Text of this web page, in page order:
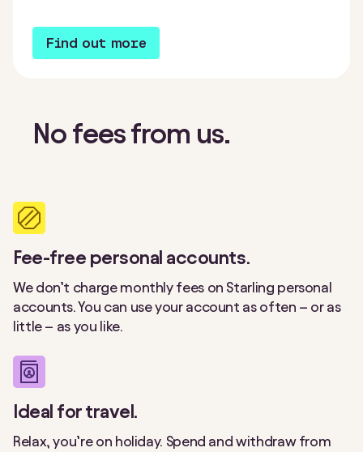
Find out more
No fees from us.
Fee-free personal accounts.
We don’t charge monthly fees on Starling personal
accounts. You can use your account as often – or as
little – as you like.
Ideal for travel.
Relax, you’re on holiday. Spend and withdraw from